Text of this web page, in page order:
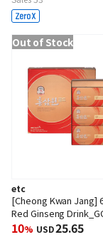
Out of Stock
etc
[Cheong Kwan Jang]
Red Ginseng
*30ea)
10% USD25.65